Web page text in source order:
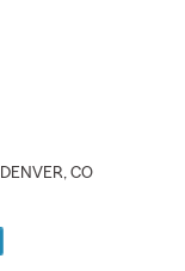
DENVER, CO